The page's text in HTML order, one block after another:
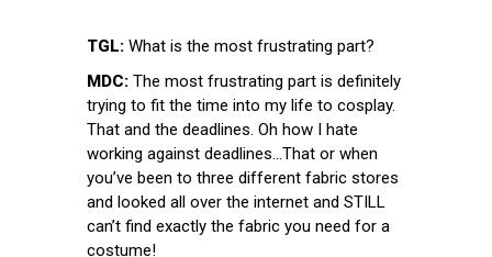
TGL: What is the most frustrating part?
MDC: The most frustrating part is definitely
trying to fit the time into my life to cosplay.
That and the deadlines. Oh how I hate
working against deadlines…That or when
you’ve been to three different fabric stores
and looked all over the internet and STILL
can’t find exactly the fabric you need for a
costume!